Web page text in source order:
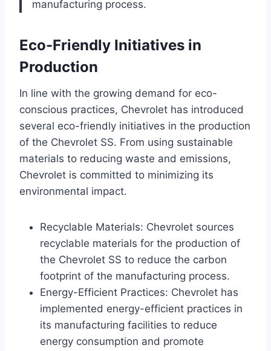
manufacturing process.
Eco-Friendly Initiatives in
Production
In line with the growing demand for eco-
conscious practices, Chevrolet has introduced
several eco-friendly initiatives in the production
of the Chevrolet SS. From using sustainable
materials to reducing waste and emissions,
Chevrolet is committed to minimizing its
environmental impact.
Recyclable Materials: Chevrolet sources
recyclable materials for the production of
the Chevrolet SS to reduce the carbon
footprint of the manufacturing process.
Energy-Efficient Practices: Chevrolet has
implemented energy-efficient practices in
its manufacturing facilities to reduce
energy consumption and promote